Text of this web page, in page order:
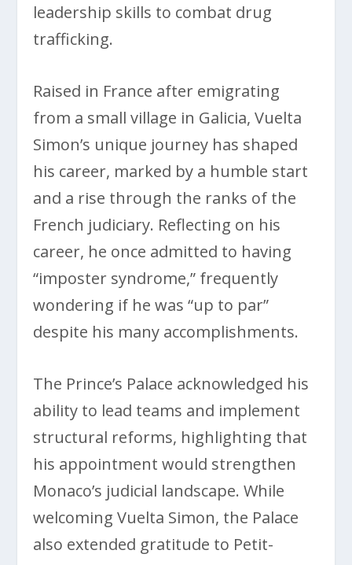
leadership skills to combat drug
trafficking.
Raised in France after emigrating
from a small village in Galicia, Vuelta
Simon’s unique journey has shaped
his career, marked by a humble start
and a rise through the ranks of the
French judiciary. Reflecting on his
career, he once admitted to having
“imposter syndrome,” frequently
wondering if he was “up to par”
despite his many accomplishments.
The Prince’s Palace acknowledged his
ability to lead teams and implement
structural reforms, highlighting that
his appointment would strengthen
Monaco’s judicial landscape. While
welcoming Vuelta Simon, the Palace
also extended gratitude to Petit-